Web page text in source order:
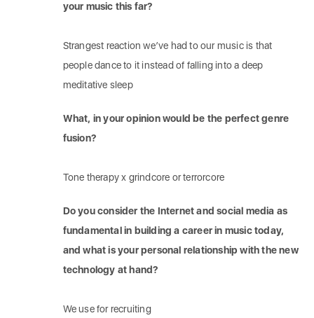
your music this far?
Strangest reaction we’ve had to our music is that
people dance to it instead of falling into a deep
meditative sleep
What, in your opinion would be the perfect genre
fusion?
Tone therapy x grindcore or terrorcore
Do you consider the Internet and social media as
fundamental in building a career in music today,
and what is your personal relationship with the new
technology at hand?
We use for recruiting